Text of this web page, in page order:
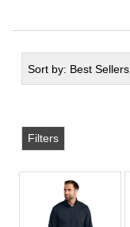
Sort by: Best Sellers
Filters